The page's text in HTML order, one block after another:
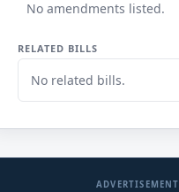
No amendments listed.
RELATED BILLS
No related bills.
ADVERTISEMENT